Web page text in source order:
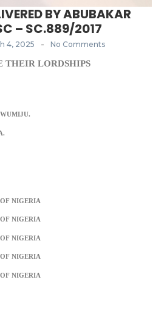
BY ABUBAKAR
– SC.889/2017
4, 2025 - No Comments
THEIR LORDSHIPS
NIGERIA
NIGERIA
NIGERIA
NIGERIA
NIGERIA
BALA.